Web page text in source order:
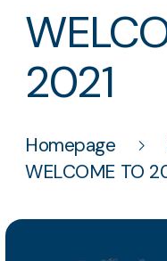
2021
Homepage
WELCOME TO